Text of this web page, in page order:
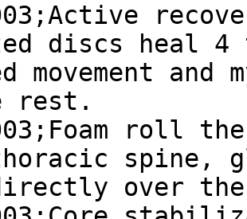
discs heal
movement
rest.
roll
spine,
over